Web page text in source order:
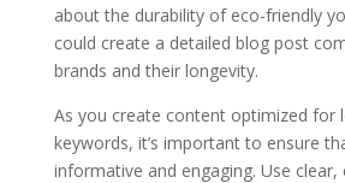
about the durability of eco-friendly
could create a detailed blog post
brands and their longevity.
As you create content optimized for
keywords, it’s important to ensure
informative and engaging. Use clear,